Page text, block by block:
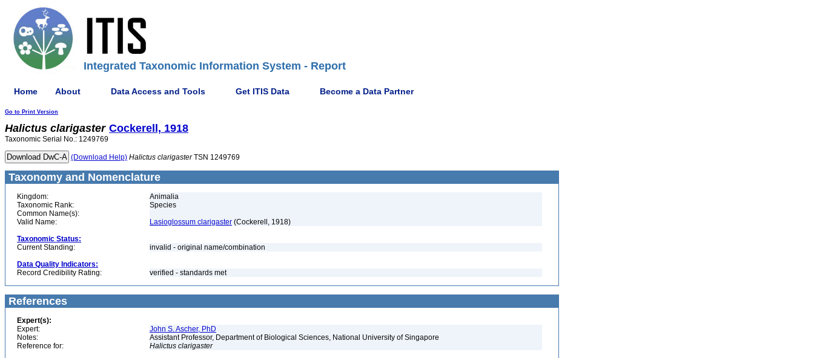
Integrated Taxonomic Information System - Report
Home About Data Access and Tools Get ITIS Data Become a Data Partner
Go to Print Version
Halictus clarigaster Cockerell, 1918
Taxonomic Serial No.: 1249769
(Download Help) Halictus clarigasterTSN 1249769
Taxonomy and Nomenclature
Kingdom:
Animalia
Taxonomic Rank:
Species
Common Name(s):
Valid Name:
Lasioglossum clarigaster (Cockerell, 1918)
Taxonomic Status:
Current Standing:
invalid - original name/combination
Data Quality Indicators:
Record Credibility Rating:
verified - standards met
References
Expert(s):
Expert:
John S. Ascher, PhD
Notes:
Assistant Professor, Department of Biological Sciences, National University of Singapore
Reference for:
Halictus clarigaster